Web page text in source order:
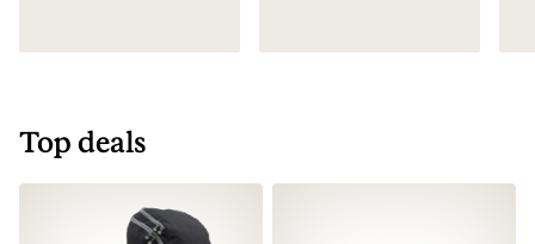
Top deals